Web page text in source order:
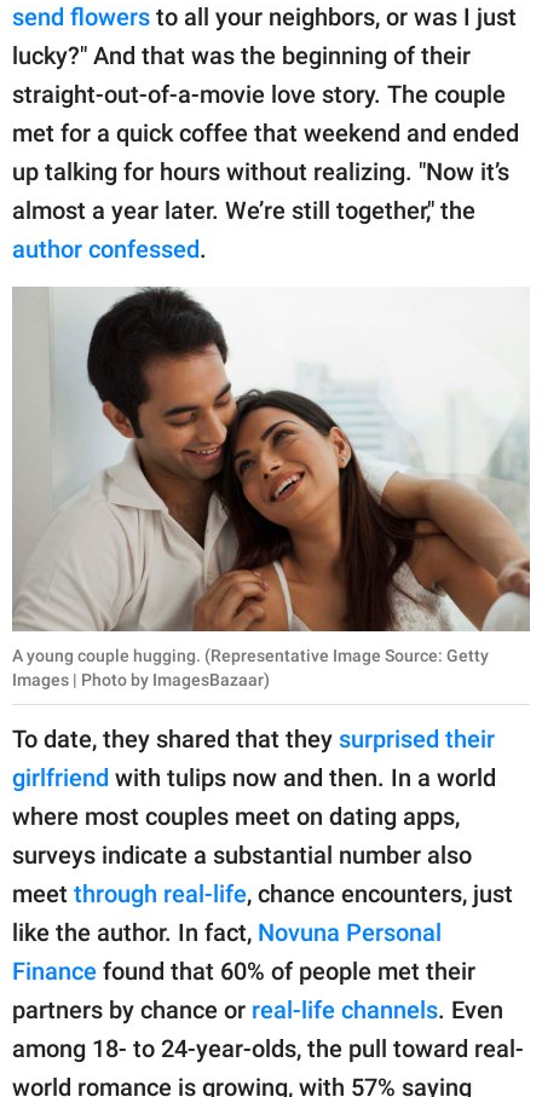
send flowers to all your neighbors, or was I just
lucky?" And that was the beginning of their
straight-out-of-a-movie love story. The couple
met for a quick coffee that weekend and ended
up talking for hours without realizing. "Now it’s
almost a year later. We’re still together," the
author confessed.
A young couple hugging. (Representative Image Source: Getty
Images | Photo by ImagesBazaar)
To date, they shared that they surprised their
girlfriend with tulips now and then. In a world
where most couples meet on dating apps,
surveys indicate a substantial number also
meet through real-life, chance encounters, just
like the author. In fact, Novuna Personal
Finance found that 60% of people met their
partners by chance or real-life channels. Even
among 18- to 24-year-olds, the pull toward real-
world romance is growing, with 57% saying